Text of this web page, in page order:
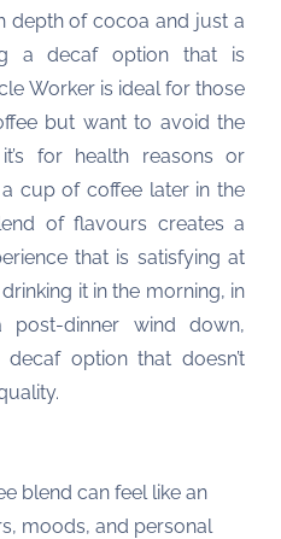
depth of cocoa and just a
a decaf option that is
Worker is ideal for those
but want to avoid the
for health reasons or
cup of coffee later in the
of flavours creates a
that is satisfying at
it in the morning, in
dinner wind down,
option that doesn’t
blend can feel like an
moods, and personal